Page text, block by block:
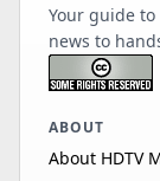
Your guide
news to
ABOUT
About HDTV